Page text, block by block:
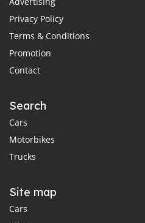
Privacy Policy
Terms & Conditions
Promotion
Contact
Search
Cars
Motorbikes
Trucks
Site map
Cars